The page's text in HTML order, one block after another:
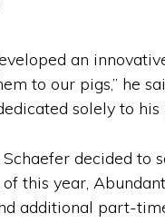
an
to our pigs,” he
solely to
decided to
this year,
additional part-